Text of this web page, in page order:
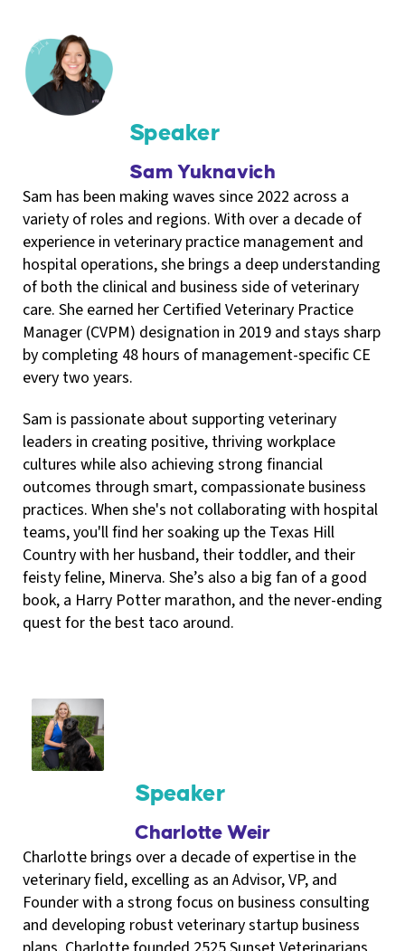
Speaker
Sam Yuknavich
Sam has been making waves since 2022 across a
variety of roles and regions. With over a decade of
experience in veterinary practice management and
hospital operations, she brings a deep understanding
of both the clinical and business side of veterinary
care. She earned her Certified Veterinary Practice
Manager (CVPM) designation in 2019 and stays sharp
by completing 48 hours of management-specific CE
every two years.
Sam is passionate about supporting veterinary
leaders in creating positive, thriving workplace
cultures while also achieving strong financial
outcomes through smart, compassionate business
practices. When she's not collaborating with hospital
teams, you'll find her soaking up the Texas Hill
Country with her husband, their toddler, and their
feisty feline, Minerva. She’s also a big fan of a good
book, a Harry Potter marathon, and the never-ending
quest for the best taco around.
Speaker
Charlotte Weir
Charlotte brings over a decade of expertise in the
veterinary field, excelling as an Advisor, VP, and
Founder with a strong focus on business consulting
and developing robust veterinary startup business